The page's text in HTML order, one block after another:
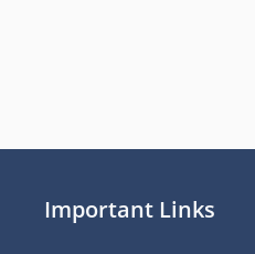
Important Links